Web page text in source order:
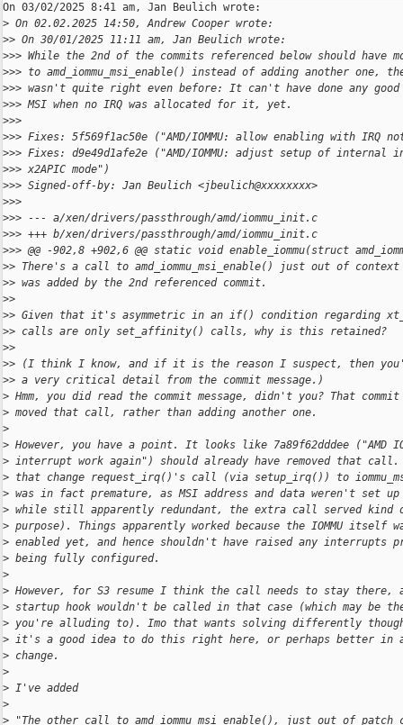
On 03/02/2025 8:41 am, Jan Beulich wrote:
> On 02.02.2025 14:50, Andrew Cooper wrote:
>> On 30/01/2025 11:11 am, Jan Beulich wrote:
>>> While the 2nd of the commits referenced below should have
>>> to amd_iommu_msi_enable() instead of adding another one,
>>> wasn't quite right even before: It can't have done any good
>>> MSI when no IRQ was allocated for it, yet.
>>>
>>> Fixes: 5f569f1ac50e ("AMD/IOMMU: allow enabling with IRQ
>>> Fixes: d9e49d1afe2e ("AMD/IOMMU: adjust setup of
>>> x2APIC mode")
>>> Signed-off-by: Jan Beulich <jbeulich@xxxxxxxx>
>>>
>>> --- a/xen/drivers/passthrough/amd/iommu_init.c
>>> +++ b/xen/drivers/passthrough/amd/iommu_init.c
>>> @@ -902,8 +902,6 @@ static void enable_iommu(struct
>> There's a call to amd_iommu_msi_enable() just out of context
>> was added by the 2nd referenced commit.
>>
>> Given that it's asymmetric in an if() condition regarding
>> calls are only set_affinity() calls, why is this retained?
>>
>> (I think I know, and if it is the reason I suspect, then
>> a very critical detail from the commit message.)
> Hmm, you did read the commit message, didn't you? That
> moved that call, rather than adding another one.
>
> However, you have a point. It looks like 7a89f62dddee ("AMD
> interrupt work again") should already have removed that
> that change request_irq()'s call (via setup_irq()) to
> was in fact premature, as MSI address and data weren't set up
> while still apparently redundant, the extra call served kind
> purpose). Things apparently worked because the IOMMU itself
> enabled yet, and hence shouldn't have raised any interrupts
> being fully configured.
>
> However, for S3 resume I think the call needs to stay there,
> startup hook wouldn't be called in that case (which may be
> you're alluding to). Imo that wants solving differently
> it's a good idea to do this right here, or perhaps better in a
> change.
>
> I've added
>
> "The other call to amd_iommu_msi_enable(), just out of patch